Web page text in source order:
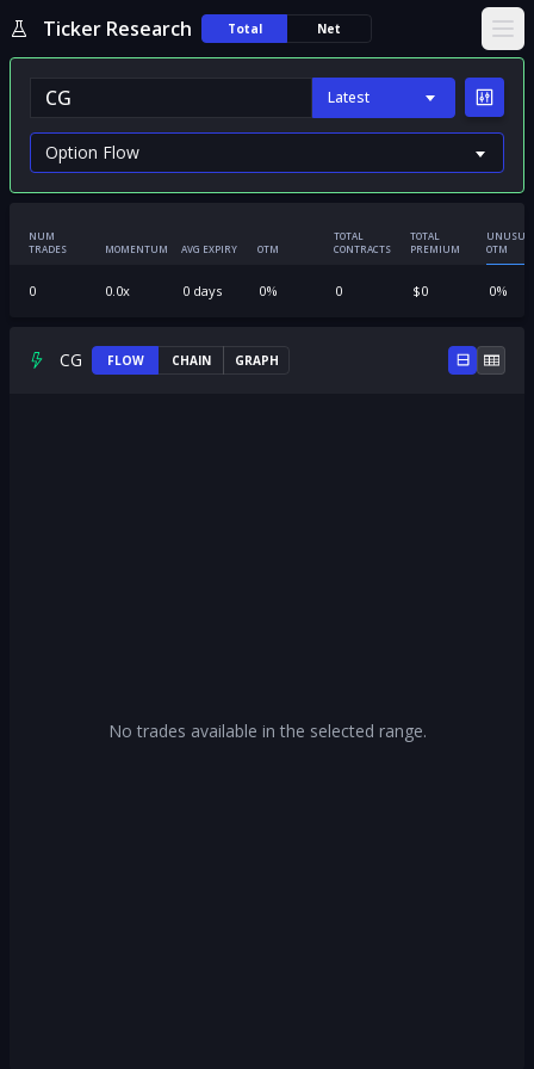
Ticker Research Total Net
Latest
NUM
TRADES
MOMENTUM AVG EXPIRY OTM
TOTAL
CONTRACTS
TOTAL
PREMIUM
OTM
0 0.0x 0days 0% 0 $0 0%
CG FLOW CHAIN GRAPH
No trades available in the selected range.